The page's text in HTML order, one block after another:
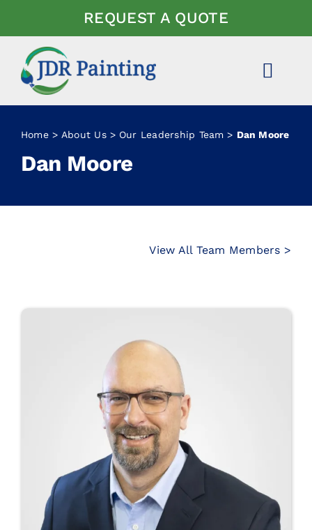
content
REQUEST A QUOTE
EXPERTISE
PROJECTS
Home About Us Our Leadership Team Dan Moore
Dan Moore
View All Team Members >